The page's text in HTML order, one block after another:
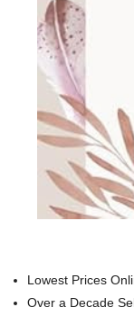
Lowest Prices
Over a Decade